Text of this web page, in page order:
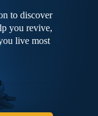
to discover
you revive,
live most